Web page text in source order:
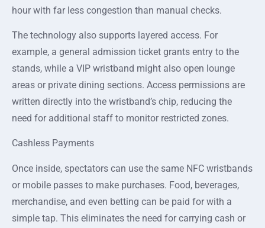
hour with far less congestion than manual checks.
The technology also supports layered access. For
example, a general admission ticket grants entry to the
stands, while a VIP wristband might also open lounge
areas or private dining sections. Access permissions are
written directly into the wristband’s chip, reducing the
need for additional staff to monitor restricted zones.
Cashless Payments
Once inside, spectators can use the same NFC wristbands
or mobile passes to make purchases. Food, beverages,
merchandise, and even betting can be paid for with a
simple tap. This eliminates the need for carrying cash or